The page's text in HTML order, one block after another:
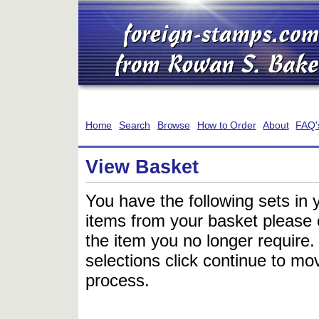
Home Search Browse How to Order About
View Basket
You have the following sets in
items from your basket
the item you no longer
selections click continue to
process.